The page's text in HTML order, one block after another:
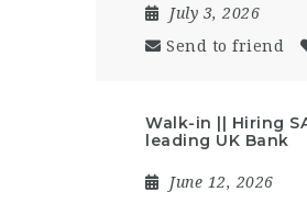
July 3, 2026
Send to friend
Walk-in || Hiring
leading UK Bank
June 12, 2026